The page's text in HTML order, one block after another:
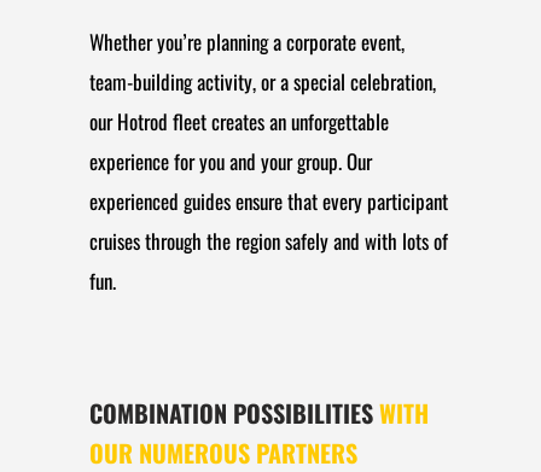
Whether you’re planning a corporate event,
team-building activity, or a special celebration,
our Hotrod fleet creates an unforgettable
experience for you and your group. Our
experienced guides ensure that every participant
cruises through the region safely and with lots of
fun.
COMBINATION POSSIBILITIESWITH
OUR NUMEROUS PARTNERS